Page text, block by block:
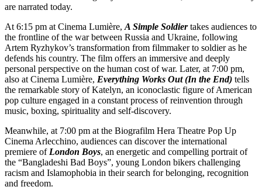
are narrated today.
At 6:15 pm at Cinema Lumière, A Simple Soldiertakes audiences to
the frontline of the war between Russia and Ukraine, following
Artem Ryzhykov’s transformation from filmmaker to soldier as he
defends his country. The film offers an immersive and deeply
personal perspective on the human cost of war. Later, at 7:00 pm,
also at Cinema Lumière, Everything Works Out (In the End) tells
the remarkable story of Katelyn, an iconoclastic figure of American
pop culture engaged in a constant process of reinvention through
music, boxing, spirituality and self-discovery.
Meanwhile, at 7:00 pm at the Biografilm Hera Theatre Pop Up
Cinema Arlecchino, audiences can discover the international
premiere of London Boys, an energetic and compelling portrait of
the “Bangladeshi Bad Boys”, young London bikers challenging
racism and Islamophobia in their search for belonging, recognition
and freedom.